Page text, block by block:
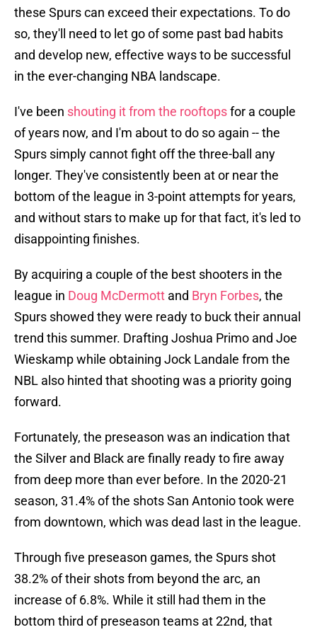
these Spurs can exceed their expectations. To do
so, they'll need to let go of some past bad habits
and develop new, effective ways to be successful
in the ever-changing NBA landscape.
I've been shouting it from the rooftopsfor a couple
of years now, and I'm about to do so again -- the
Spurs simply cannot fight off the three-ball any
longer. They've consistently been at or near the
bottom of the league in 3-point attempts for years,
and without stars to make up for that fact, it's led to
disappointing finishes.
By acquiring a couple of the best shooters in the
league in Doug McDermott and Bryn Forbes, the
Spurs showed they were ready to buck their annual
trend this summer. Drafting Joshua Primo and Joe
Wieskamp while obtaining Jock Landale from the
NBL also hinted that shooting was a priority going
forward.
Fortunately, the preseason was an indication that
the Silver and Black are finally ready to fire away
from deep more than ever before. In the 2020-21
season, 31.4% of the shots San Antonio took were
from downtown, which was dead last in the league.
Through five preseason games, the Spurs shot
38.2% of their shots from beyond the arc, an
increase of 6.8%. While it still had them in the
bottom third of preseason teams at 22nd, that